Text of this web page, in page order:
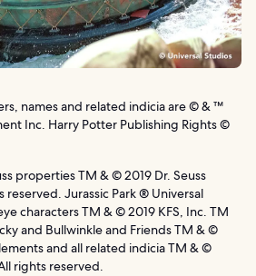
names and related indicia are © & ™
Inc. Harry Potter Publishing Rights ©
properties TM & © 2019 Dr. Seuss
reserved. Jurassic Park ® Universal
characters TM & © 2019 KFS, Inc. TM
and Bullwinkle and Friends TM & ©
and all related indicia TM & ©
rights reserved.